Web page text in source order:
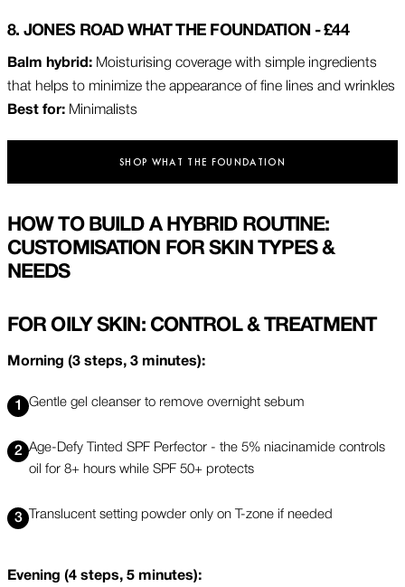
8. JONES ROAD WHAT THE FOUNDATION - £44
Balm hybrid: Moisturising coverage with simple ingredients
that helps to minimize the appearance of fine lines and wrinkles
Best for: Minimalists
SHOP WHAT THE FOUNDATION
HOW TO BUILD A HYBRID ROUTINE:
CUSTOMISATION FOR SKIN TYPES &
NEEDS
FOR OILY SKIN: CONTROL & TREATMENT
Morning (3 steps, 3 minutes):
Gentle gel cleanser to remove overnight sebum
Age-Defy Tinted SPF Perfector - the 5% niacinamide controls
oil for 8+ hours while SPF 50+ protects
Translucent setting powder only on T-zone if needed
Evening (4 steps, 5 minutes):